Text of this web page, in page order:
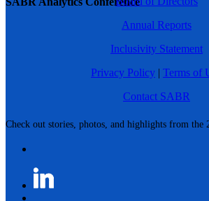
Check out stories, photos, and highlights from the
Annual Reports
Inclusivity Statement
Privacy Policy | Terms of
Contact SABR